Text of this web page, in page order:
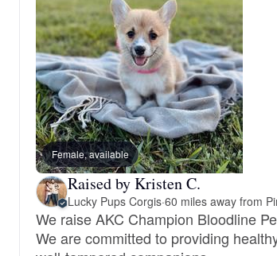
Female, available
Raised by Kristen C.
Lucky Pups Corgis·60 miles away from
We raise AKC Champion Bloodline
We are committed to providing